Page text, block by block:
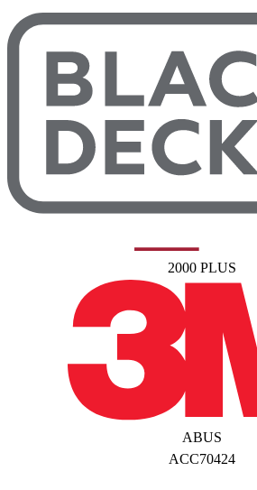
2000 PLUS
ABUS
ACC70424